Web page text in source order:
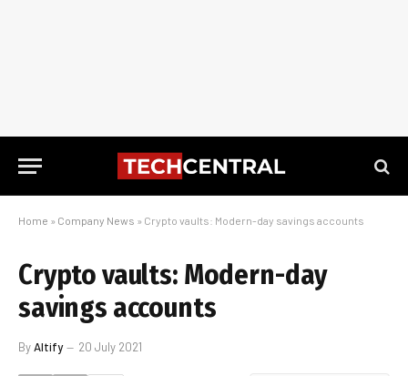
Home » Company News » Crypto vaults: Modern-day savings accounts
Crypto vaults: Modern-day
savings accounts
ByAltify 20 July 2021